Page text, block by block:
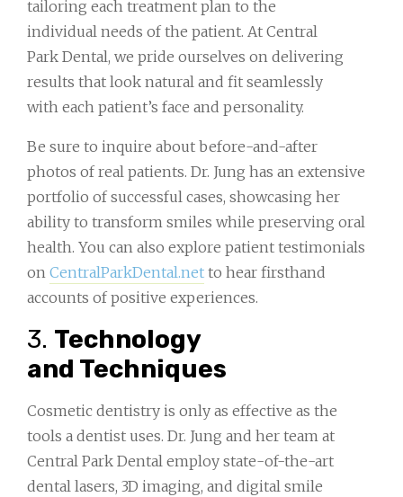
tailoring each treatment plan to the
individual needs of the patient. At Central
Park Dental, we pride ourselves on delivering
results that look natural and fit seamlessly
with each patient’s face and personality.
Be sure to inquire about before-and-after
photos of real patients. Dr. Jung has an extensive
portfolio of successful cases, showcasing her
ability to transform smiles while preserving oral
health. You can also explore patient testimonials
on CentralParkDental.net to hear firsthand
accounts of positive experiences.
3. Technology
and Techniques
Cosmetic dentistry is only as effective as the
tools a dentist uses. Dr. Jung and her team at
Central Park Dental employ state-of-the-art
dental lasers, 3D imaging, and digital smile